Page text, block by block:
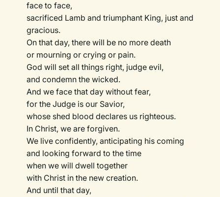
face to face,
sacrificed Lamb and triumphant King, just and
gracious.
On that day, there will be no more death
or mourning or crying or pain.
God will set all things right, judge evil,
and condemn the wicked.
And we face that day without fear,
for the Judge is our Savior,
whose shed blood declares us righteous.
In Christ, we are forgiven.
We live confidently, anticipating his coming
and looking forward to the time
when we will dwell together
with Christ in the new creation.
And until that day,